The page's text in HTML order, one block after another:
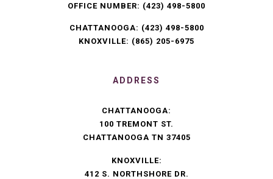
OFFICE NUMBER: (423) 498-5800
CHATTANOOGA: (423) 498-5800
KNOXVILLE: (865) 205-6975
ADDRESS
CHATTANOOGA:
100 TREMONT ST.
CHATTANOOGA TN 37405
KNOXVILLE:
412 S. NORTHSHORE DR.